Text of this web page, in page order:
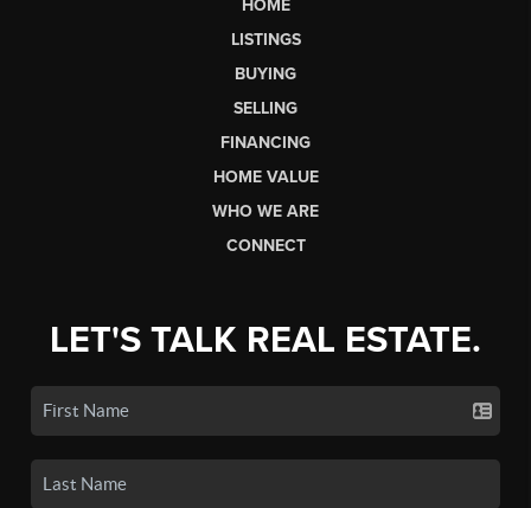
HOME
LISTINGS
BUYING
SELLING
FINANCING
HOME VALUE
WHO WE ARE
CONNECT
LET'S TALK REAL ESTATE.